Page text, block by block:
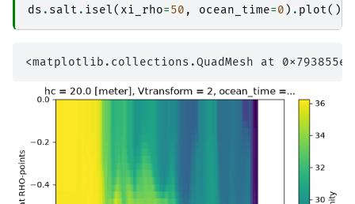
ds . salt . isel( xi_rho=50 , ocean_time=0 ) . plot()